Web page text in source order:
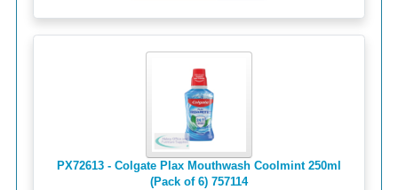
PX72613 - Colgate Plax Mouthwash Coolmint 250ml
(Pack of 6) 757114